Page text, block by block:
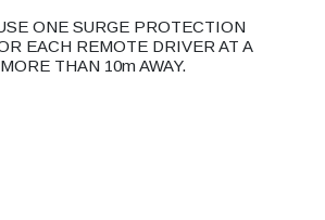
ONE SURGE PROTECTION
EACH REMOTE DRIVER AT A
THAN 10m AWAY.